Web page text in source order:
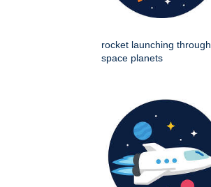
rocket launching through
space planets